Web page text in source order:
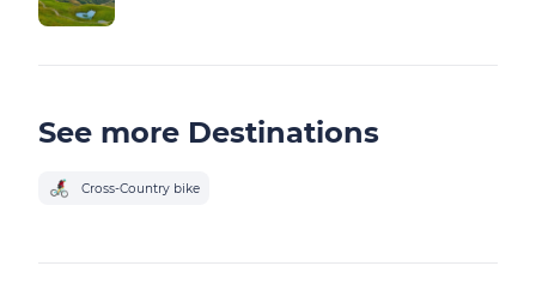
See more Destinations
Cross-Country bike